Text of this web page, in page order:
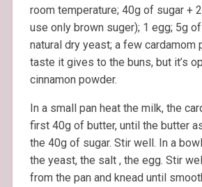
room temperature; 40g of sugar +
use only brown suger); 1 egg; 5g
natural dry yeast; a few cardamom
taste it gives to the buns, but it’s
cinnamon powder.
In a small pan heat the milk, the
first 40g of butter, until the butter
the 40g of sugar. Stir well. In a
the yeast, the salt , the egg. Stir
from the pan and knead until